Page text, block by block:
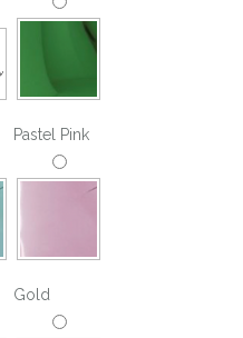
Pastel Pink
Gold